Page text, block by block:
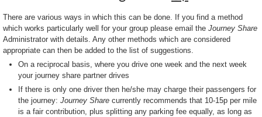
There are various ways in which this can be done. If you find a method
which works particularly well for your group please email the Journey Share
Administrator with details. Any other methods which are considered
appropriate can then be added to the list of suggestions.
On a reciprocal basis, where you drive one week and the next week
your journey share partner drives
If there is only one driver then he/she may charge their passengers for
the journey: Journey Sharecurrently recommends that 10-15p per mile
is a fair contribution, plus splitting any parking fee equally, as long as